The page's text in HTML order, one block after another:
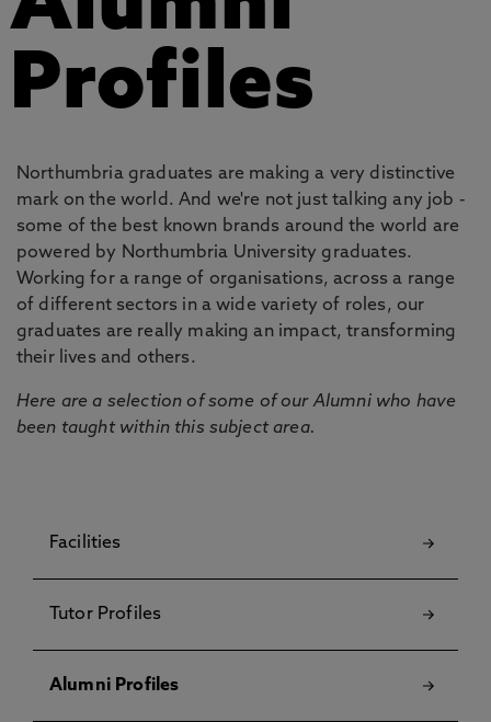
Profiles
Northumbria graduates are making a very distinctive
mark on the world. And we're not just talking any job -
some of the best known brands around the world are
powered by Northumbria University graduates.
Working for a range of organisations, across a range
of different sectors in a wide variety of roles, our
graduates are really making an impact, transforming
their lives and others.
Here are a selection of some of our Alumni who have
been taught within this subject area.
Facilities
Tutor Profiles
Alumni Profiles